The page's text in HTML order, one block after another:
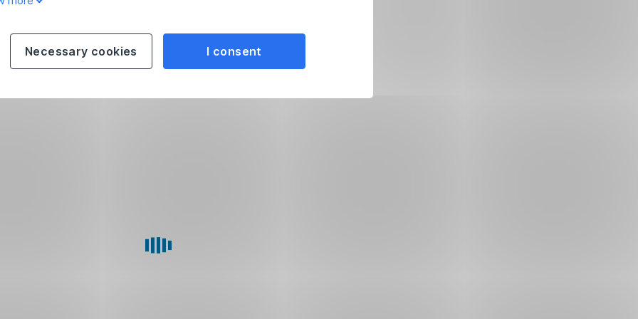
I consent
Necessary cookies